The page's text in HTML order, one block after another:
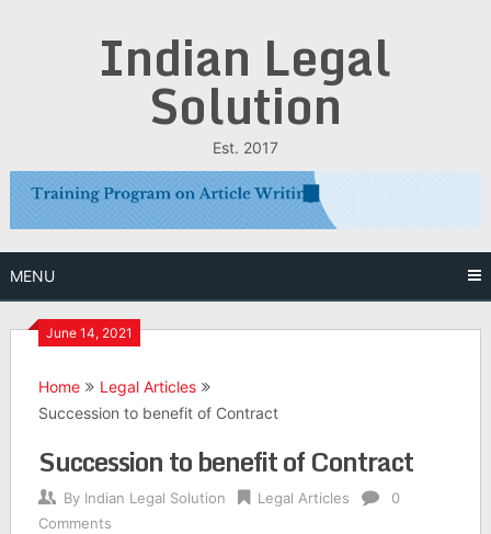
Indian Legal
Solution
Est. 2017
MENU
June 14, 2021
Home
Legal Articles
Succession to benefit of Contract
Succession to benefit of Contract
By Indian Legal Solution Legal Articles
0
Comments